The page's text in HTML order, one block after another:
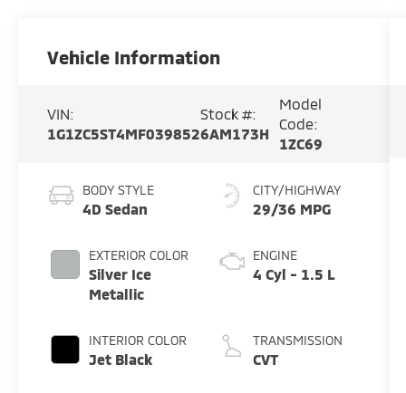
Vehicle Information
VIN:
1G1ZC5ST4MF039852
Stock #:
6AM173H
Model
Code:
1ZC69
BODY STYLE
4D Sedan
EXTERIOR COLOR
Silver Ice
Metallic
INTERIOR COLOR
Jet Black
CITY/HIGHWAY
29/36 MPG
ENGINE
4 Cyl - 1.5 L
TRANSMISSION
CVT